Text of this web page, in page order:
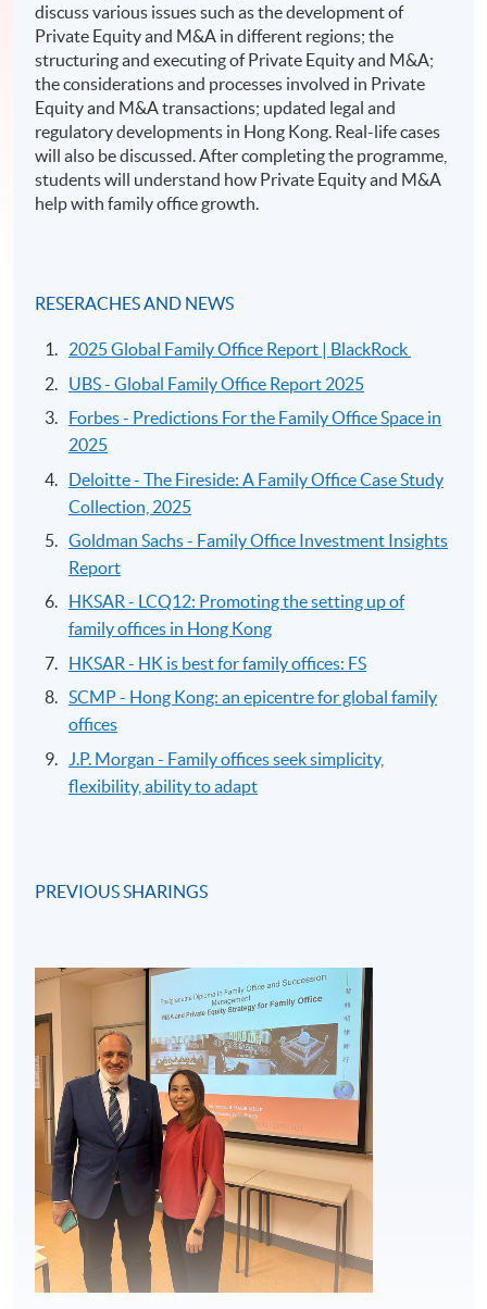
discuss various issues such as the development of
Private Equity and M&A in different regions; the
structuring and executing of Private Equity and M&A;
the considerations and processes involved in Private
Equity and M&A transactions; updated legal and
regulatory developments in Hong Kong. Real-life cases
will also be discussed. After completing the programme,
students will understand how Private Equity and M&A
help with family office growth.
RESERACHES AND NEWS
2025 Global Family Office Report | BlackRock
UBS - Global Family Office Report 2025
Forbes - Predictions For the Family Office Space in
2025
Deloitte - The Fireside: A Family Office Case Study
Collection, 2025
Goldman Sachs - Family Office Investment Insights
Report
HKSAR - LCQ12: Promoting the setting up of
family offices in Hong Kong
HKSAR - HK is best for family offices: FS
SCMP - Hong Kong: an epicentre for global family
offices
J.P. Morgan - Family offices seek simplicity,
flexibility, ability to adapt
PREVIOUS SHARINGS